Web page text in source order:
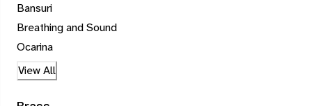
Bansuri
Breathing and Sound
Ocarina
View All